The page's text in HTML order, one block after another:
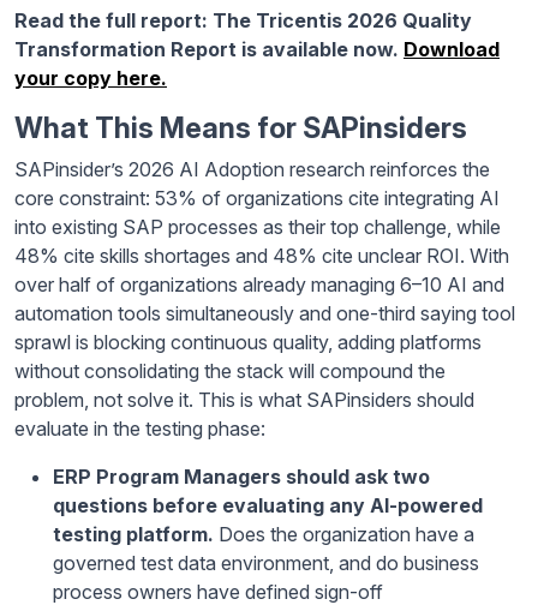
Read the full report: The Tricentis 2026 Quality
Transformation Report is available now. Download
your copy here.
What This Means for SAPinsiders
SAPinsider’s 2026 AI Adoption research reinforces the
core constraint: 53% of organizations cite integrating AI
into existing SAP processes as their top challenge, while
48% cite skills shortages and 48% cite unclear ROI. With
over half of organizations already managing 6–10 AI and
automation tools simultaneously and one-third saying tool
sprawl is blocking continuous quality, adding platforms
without consolidating the stack will compound the
problem, not solve it. This is what SAPinsiders should
evaluate in the testing phase:
ERP Program Managers should ask two
questions before evaluating any AI-powered
testing platform. Does the organization have a
governed test data environment, and do business
process owners have defined sign-off